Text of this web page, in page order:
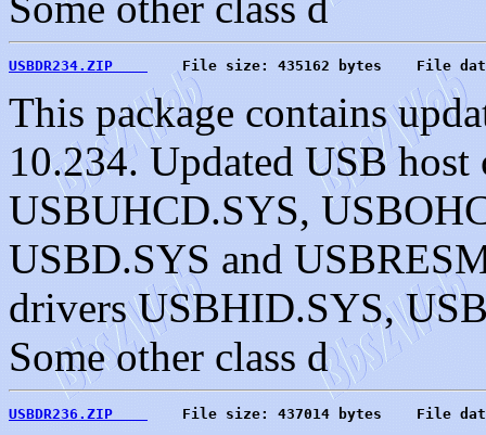
USBDR234.ZIP
File size: 435162 bytes    File
This package contains
10.234. Updated USB
USBUHCD.SYS,
USBD.SYS and
drivers USBHID.SYS,
Some other class d
USBDR236.ZIP
File size: 437014 bytes    File